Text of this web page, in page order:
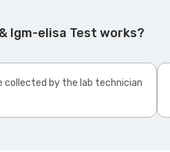
Igm-elisa Test works?
collected by the lab technician